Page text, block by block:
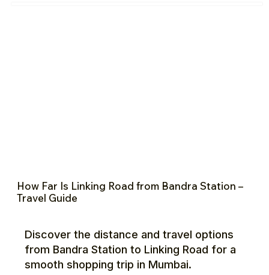
How Far Is Linking Road from Bandra Station –
Travel Guide
Discover the distance and travel options
from Bandra Station to Linking Road for a
smooth shopping trip in Mumbai.